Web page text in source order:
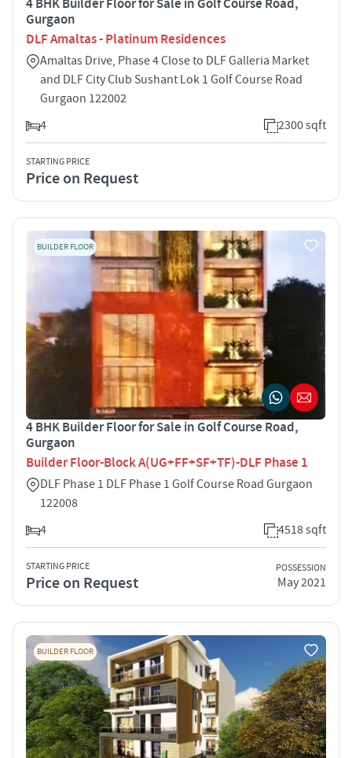
4 BHK Builder Floor for Sale in Golf Course Road,
Gurgaon
DLF Amaltas - Platinum Residences
Amaltas Drive, Phase 4 Close to DLF Galleria Market
and DLF City Club Sushant Lok 1 Golf Course Road
Gurgaon 122002
4
2300 sqft
STARTING PRICE
Price on Request
BUILDER FLOOR
4 BHK Builder Floor for Sale in Golf Course Road,
Gurgaon
Builder Floor-Block A(UG+FF+SF+TF)-DLF Phase 1
DLF Phase 1 DLF Phase 1 Golf Course Road Gurgaon
122008
4
4518 sqft
STARTING PRICE
Price on Request
POSSESSION
May 2021
BUILDER FLOOR